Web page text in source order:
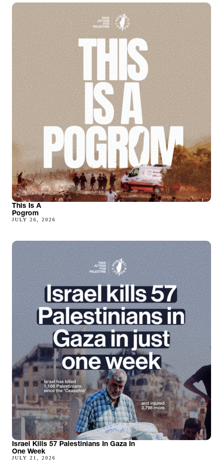
This Is A
Pogrom
JULY 26, 2026
Israel Kills 57 Palestinians In Gaza In
One Week
JULY 21, 2026